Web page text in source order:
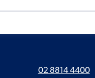
02 8814 4400